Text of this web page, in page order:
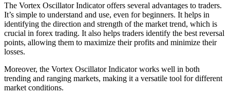
The Vortex Oscillator Indicator offers several advantages to traders.
It’s simple to understand and use, even for beginners. It helps in
identifying the direction and strength of the market trend, which is
crucial in forex trading. It also helps traders identify the best reversal
points, allowing them to maximize their profits and minimize their
losses.
Moreover, the Vortex Oscillator Indicator works well in both
trending and ranging markets, making it a versatile tool for different
market conditions.